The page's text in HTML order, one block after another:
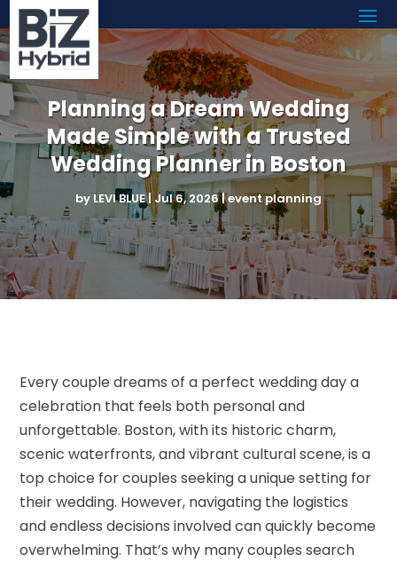
Planning a Dream Wedding
Made Simple with a Trusted
Wedding Planner in Boston
by LEVI BLUE|Jul 6, 2026|event planning
Every couple dreams of a perfect wedding day a
celebration that feels both personal and
unforgettable. Boston, with its historic charm,
scenic waterfronts, and vibrant cultural scene, is a
top choice for couples seeking a unique setting for
their wedding. However, navigating the logistics
and endless decisions involved can quickly become
overwhelming. That’s why many couples search